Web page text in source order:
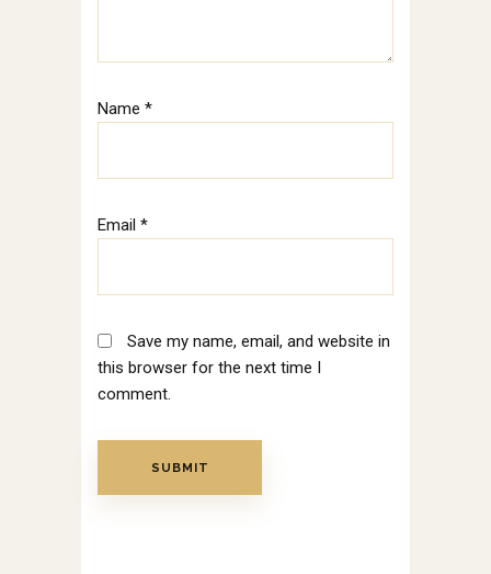
Name *
Email *
Save my name, email, and website in
this browser for the next time I
comment.